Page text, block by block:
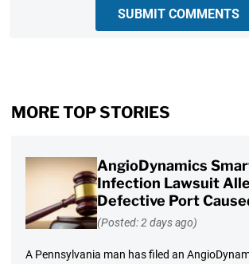
SUBMIT COMMENTS
MORE TOP STORIES
AngioDynamics
Infection Lawsuit
Defective Port
(Posted: 2 days ago)
A Pennsylvania man has filed an